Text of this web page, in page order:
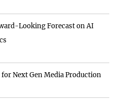
Looking Forecast on AI
for Next Gen Media Production